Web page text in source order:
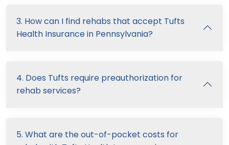
3. How can I find rehabs that accept Tufts
Health Insurance in Pennsylvania?
4. Does Tufts require preauthorization for
rehab services?
5. What are the out-of-pocket costs for